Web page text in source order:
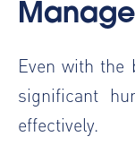
Even with the
significant
effectively.